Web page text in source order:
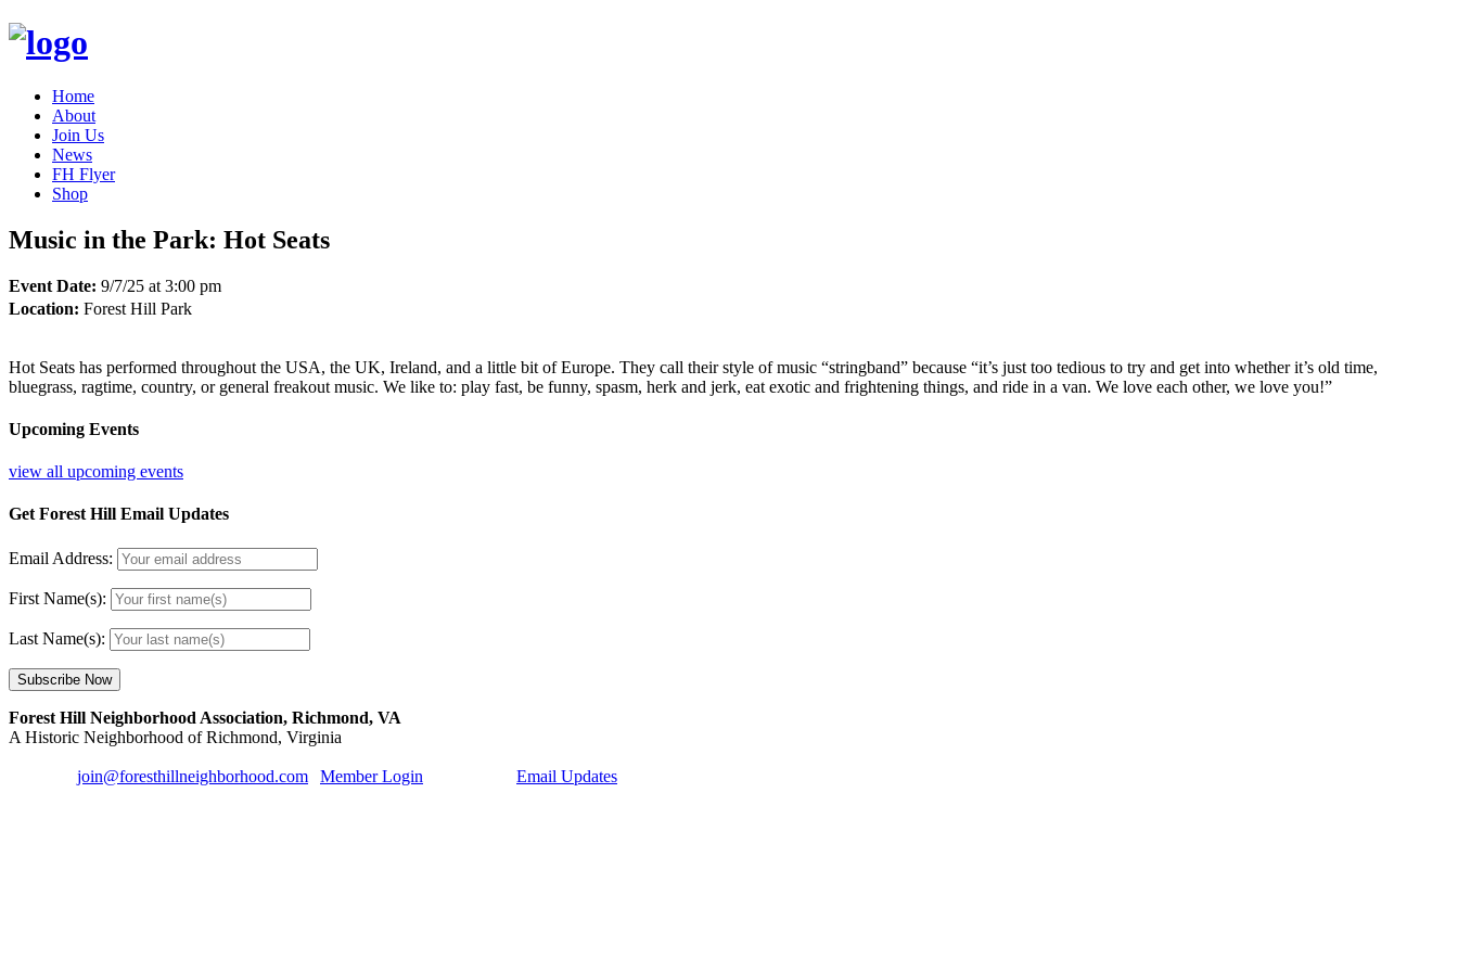
Home
About
Join Us
News
FH Flyer
Shop
Music in the Park: Hot Seats
Event Date: 9/7/25 at 3:00 pm
Location: Forest Hill Park
Hot Seats has performed throughout the USA, the UK, Ireland, and a little bit of Europe. They call their style of music “stringband” because “it’s just too tedious to try and get into whether it’s old time,
bluegrass, ragtime, country, or general freakout music. We like to: play fast, be funny, spasm, herk and jerk, eat exotic and frightening things, and ride in a van. We love each other, we love you!”
Upcoming Events
view all upcoming events
Get Forest Hill Email Updates
Email Address:
First Name(s):
Last Name(s):
Forest Hill Neighborhood Association, Richmond, VA
A Historic Neighborhood of Richmond, Virginia
join@foresthillneighborhood.com Member Login Email Updates